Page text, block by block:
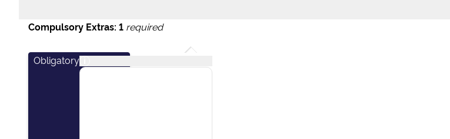
Compulsory Extras: 1 required
Obligatory